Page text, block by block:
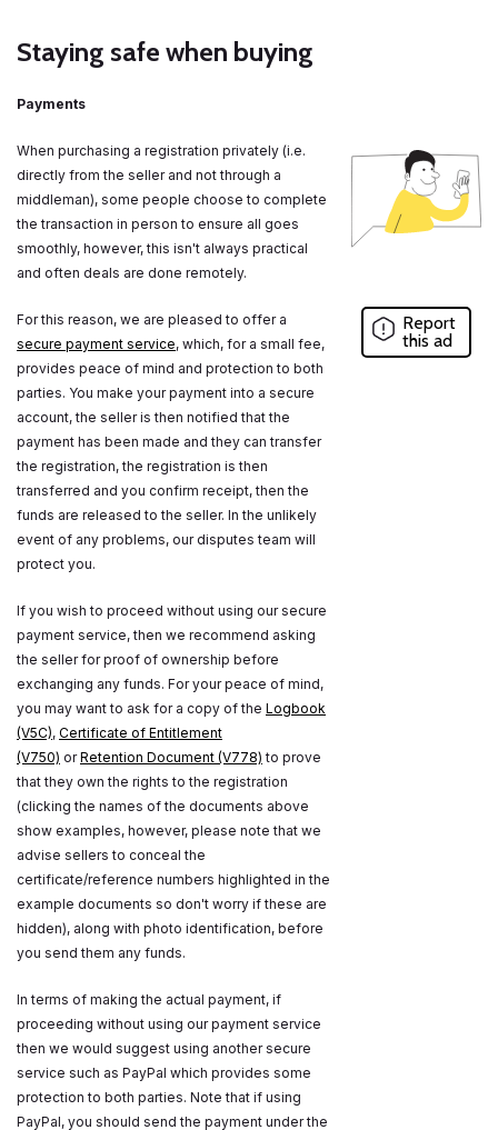
Staying safe when buying
Payments
When purchasing a registration privately (i.e.
directly from the seller and not through a
middleman), some people choose to complete
the transaction in person to ensure all goes
smoothly, however, this isn't always practical
and often deals are done remotely.
For this reason, we are pleased to offer a
secure payment service, which, for a small fee,
provides peace of mind and protection to both
parties. You make your payment into a secure
account, the seller is then notified that the
payment has been made and they can transfer
the registration, the registration is then
transferred and you confirm receipt, then the
funds are released to the seller. In the unlikely
event of any problems, our disputes team will
protect you.
If you wish to proceed without using our secure
payment service, then we recommend asking
the seller for proof of ownership before
exchanging any funds. For your peace of mind,
you may want to ask for a copy of the Logbook
(V5C), Certificate of Entitlement
(V750) orRetention Document (V778) to prove
that they own the rights to the registration
(clicking the names of the documents above
show examples, however, please note that we
advise sellers to conceal the
certificate/reference numbers highlighted in the
example documents so don't worry if these are
hidden), along with photo identification, before
you send them any funds.
In terms of making the actual payment, if
proceeding without using our payment service
then we would suggest using another secure
service such as PayPal which provides some
protection to both parties. Note that if using
PayPal, you should send the payment under the
Report
this ad